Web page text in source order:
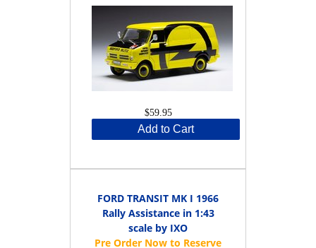
$59.95
Add to Cart
FORD TRANSIT MK I 1966
Rally Assistance in 1:43
scale by IXO